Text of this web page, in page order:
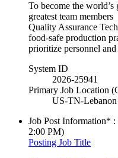
To become the world’s
greatest team
Quality Assurance
food-safe production
prioritize personnel
System ID
2026-25941
Primary Job Location
US-TN-Lebanon
Job Post Information* :
2:00 PM)
Posting Job Title